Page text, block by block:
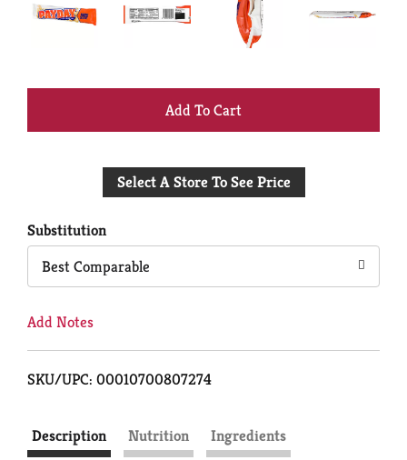
+
to
Select A Store To See Price
Substitution
Best Comparable
Add Notes
SKU/UPC: 00010700807274
Description Nutrition Ingredients